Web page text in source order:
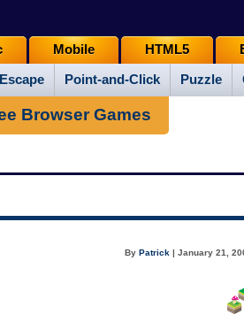
Escape Point-and-Click Puzzle
Mobile HTML5
Browser Games
ByPatrick | January 21,